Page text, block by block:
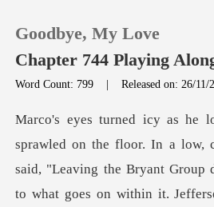
TOP UP
Goodbye, My Love
Chapter 744 Playing
Word Count: 799 |Released on: 26/11/
said, "Leaving the Bryant Group
to what goes on within it.